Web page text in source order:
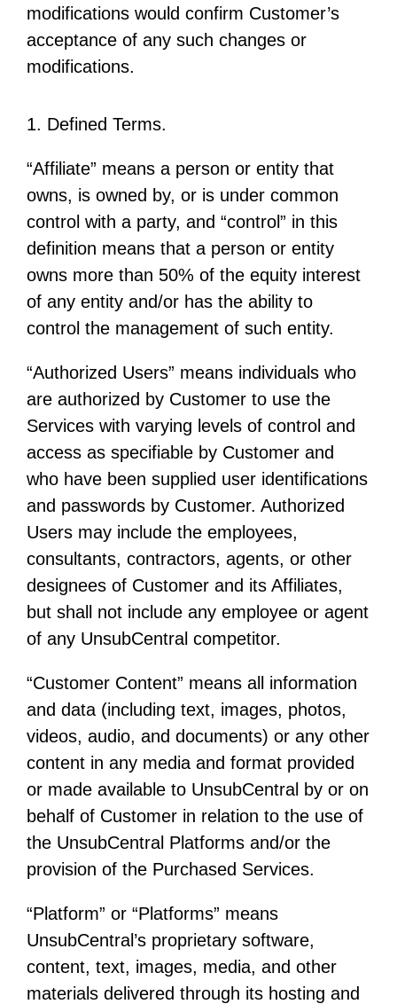
modifications would confirm Customer’s
acceptance of any such changes or
modifications.
1. Defined Terms.
“Affiliate” means a person or entity that
owns, is owned by, or is under common
control with a party, and “control” in this
definition means that a person or entity
owns more than 50% of the equity interest
of any entity and/or has the ability to
control the management of such entity.
“Authorized Users” means individuals who
are authorized by Customer to use the
Services with varying levels of control and
access as specifiable by Customer and
who have been supplied user identifications
and passwords by Customer. Authorized
Users may include the employees,
consultants, contractors, agents, or other
designees of Customer and its Affiliates,
but shall not include any employee or agent
of any UnsubCentral competitor.
“Customer Content” means all information
and data (including text, images, photos,
videos, audio, and documents) or any other
content in any media and format provided
or made available to UnsubCentral by or on
behalf of Customer in relation to the use of
the UnsubCentral Platforms and/or the
provision of the Purchased Services.
“Platform” or “Platforms” means
UnsubCentral’s proprietary software,
content, text, images, media, and other
materials delivered through its hosting and